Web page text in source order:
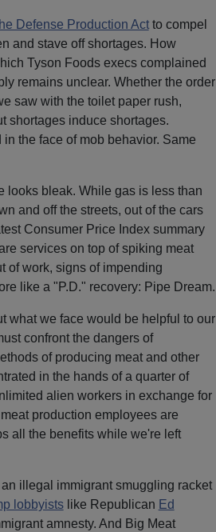
Defense Production Actto compel
and stave off shortages. How
Tyson Foods execs complained
remains unclear. Whether the order
saw with the toilet paper rush,
shortages induce shortages.
the face of mob behavior. Same
looks bleak. While gas is less than
and off the streets, out of the cars
Consumer Price Index summary
services on top of spiking meat
of work, signs of impending
like a "P.D." recovery: Pipe Dream.
what we face would be helpful to our
confront the dangers of
of producing meat and other
in the hands of a quarter of
alien workers in exchange for
production employees are
all the benefits while we're left
illegal immigrant smuggling racket
lobbyistslike Republican Ed
amnesty. And Big Meat